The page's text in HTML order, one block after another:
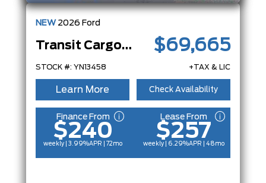
NEW 2026 Ford
Transit Cargo Van
STOCK #: YN13458
$69,665
+TAX & LIC
Learn More Check Availability
Finance From
$240
weekly | 3.99%APR | 72mo
Lease From
$257
weekly | 6.29%APR | 48mo